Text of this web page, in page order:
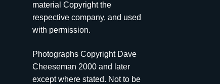
material Copyright the
respective company, and used
with permission.
Photographs Copyright Dave
Cheeseman 2000 and later
except where stated. Not to be